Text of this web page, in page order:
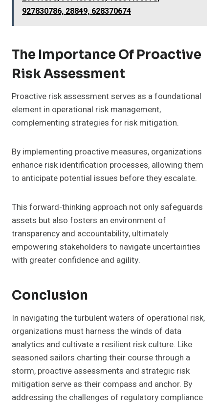
927830786, 28849, 628370674
The Importance Of Proactive
Risk Assessment
Proactive risk assessment serves as a foundational
element in operational risk management,
complementing strategies for risk mitigation.
By implementing proactive measures, organizations
enhance risk identification processes, allowing them
to anticipate potential issues before they escalate.
This forward-thinking approach not only safeguards
assets but also fosters an environment of
transparency and accountability, ultimately
empowering stakeholders to navigate uncertainties
with greater confidence and agility.
Conclusion
In navigating the turbulent waters of operational risk,
organizations must harness the winds of data
analytics and cultivate a resilient risk culture. Like
seasoned sailors charting their course through a
storm, proactive assessments and strategic risk
mitigation serve as their compass and anchor. By
addressing the challenges of regulatory compliance